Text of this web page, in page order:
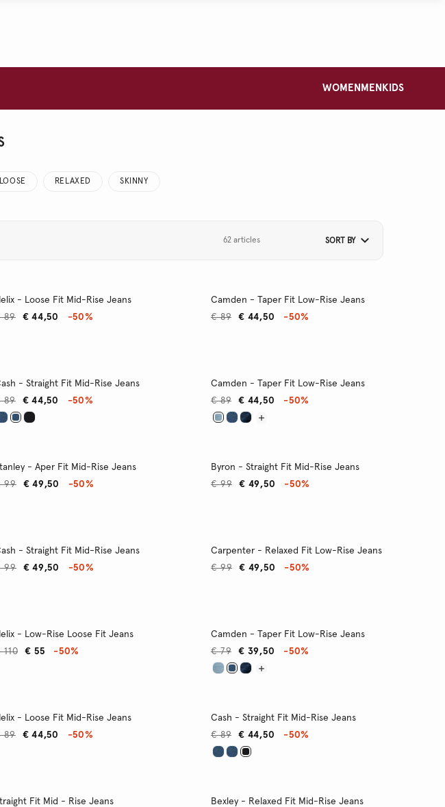
WOMEN MEN KIDS
LOOSE RELAXED SKINNY
62 articles SORT BY
- Loose Fit Mid-Rise Jeans
€ 44,50
89 -50%
Camden - Taper Fit Low-Rise Jeans
€ 44,50
€ 89 -50%
- Straight Fit Mid-Rise Jeans
€ 44,50
89 -50%
Camden - Taper Fit Low-Rise Jeans
€ 44,50
€ 89 -50%
- Aper Fit Mid-Rise Jeans
€ 49,50
99 -50%
Byron - Straight Fit Mid-Rise Jeans
€ 49,50
€ 99 -50%
- Straight Fit Mid-Rise Jeans
€ 49,50
99 -50%
Carpenter - Relaxed Fit Low-Rise Jeans
€ 49,50
€ 99 -50%
- Low-Rise Loose Fit Jeans
€ 55
110 -50%
Camden - Taper Fit Low-Rise Jeans
€ 39,50
€ 79 -50%
- Loose Fit Mid-Rise Jeans
€ 44,50
89 -50%
Cash - Straight Fit Mid-Rise Jeans
€ 44,50
€ 89 -50%
Fit Mid - Rise Jeans
Bexley - Relaxed Fit Mid-Rise Jeans